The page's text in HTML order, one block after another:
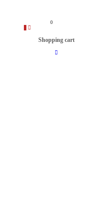
0
Shopping cart